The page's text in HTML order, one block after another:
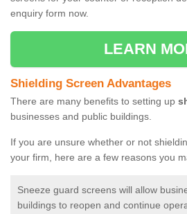
enquiry form now.
LEARN
Shielding Screen Advantages
There are many benefits to setting up
businesses and public buildings.
If you are unsure whether or not
your firm, here are a few reasons you
Sneeze guard screens will allow
buildings to reopen and continue